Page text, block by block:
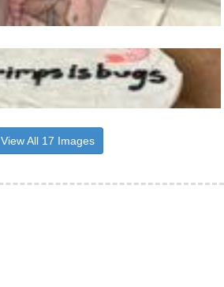
View All 17 Images